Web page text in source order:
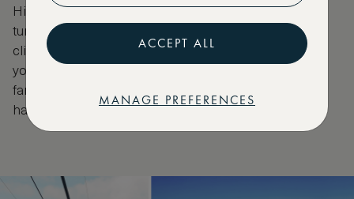
Hills. Mist curls over jungle-clad slopes, waterfalls
tumble below and the air grows ever cooler as you
climb. A whimsical world of French châteaux awaits
you at the summit, with manicured gardens and the
famed Golden Bridge, held aloft by two giant stone
hands.
ACCEPT ALL
MANAGE PREFERENCES